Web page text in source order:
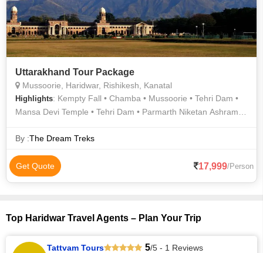
Uttarakhand Tour Package
Mussoorie, Haridwar, Rishikesh, Kanatal
Highlights: Kempty Fall • Chamba • Mussoorie • Tehri Dam •
Mansa Devi Temple • Tehri Dam • Parmarth Niketan Ashram •
By :The Dream Treks
Get Quote 17,999/Person
Top Haridwar Travel Agents – Plan Your Trip
Tattvam Tours 5/5 - 1 Reviews